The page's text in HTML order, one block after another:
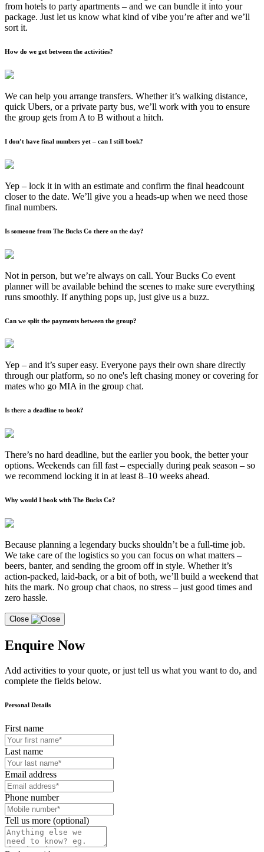
from hotels to party apartments – and we can bundle it into your
package. Just let us know what kind of vibe you’re after and we’ll
sort it.
How do we get between the activities?
We can help you arrange transfers. Whether it’s walking distance,
quick Ubers, or a private party bus, we’ll work with you to ensure
the group gets from A to B without a hitch.
I don’t have final numbers yet – can I still book?
Yep – lock it in with an estimate and confirm the final headcount
closer to the date. We’ll give you a heads-up when we need those
final numbers.
Is someone from The Bucks Co there on the day?
Not in person, but we’re always on call. Your Bucks Co event
planner will be available behind the scenes to make sure everything
runs smoothly. If anything pops up, just give us a buzz.
Can we split the payments between the group?
Yep – and it’s super easy. Everyone pays their own share directly
through our platform, so no one's left chasing money or covering for
mates who go MIA in the group chat.
Is there a deadline to book?
There’s no hard deadline, but the earlier you book, the better your
options. Weekends can fill fast – especially during peak season – so
we recommend locking it in at least 8–10 weeks ahead.
Why would I book with The Bucks Co?
Because planning a legendary bucks shouldn’t be a full-time job.
We take care of the logistics so you can focus on what matters –
beers, banter, and sending the groom off in style. Whether it’s
action-packed, laid-back, or a bit of both, we’ll build a weekend that
hits the mark. No group chat chaos, no stress – just good times and
zero hassle.
Close
Enquire Now
Add activities to your quote, or just tell us what you want to do, and
complete the fields below.
Personal Details
First name
Last name
Email address
Phone number
Tell us more (optional)